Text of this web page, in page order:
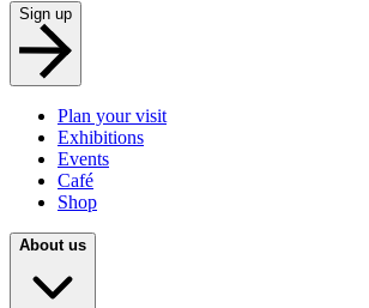
Sign up
Plan your visit
Exhibitions
Events
Café
Shop
About us